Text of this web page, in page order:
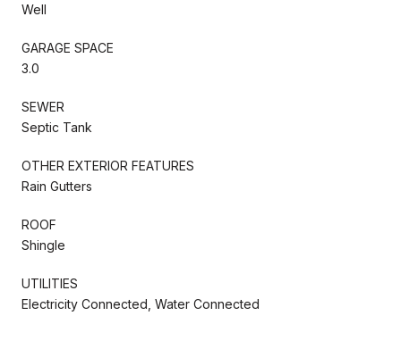
Well
GARAGE SPACE
3.0
SEWER
Septic Tank
OTHER EXTERIOR FEATURES
Rain Gutters
ROOF
Shingle
UTILITIES
Electricity Connected, Water Connected